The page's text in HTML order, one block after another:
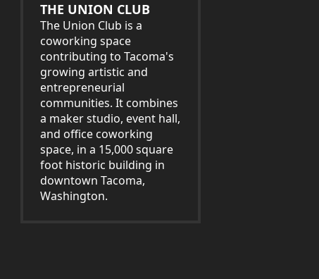
THE UNION CLUB
The Union Club is a
coworking space
contributing to Tacoma's
growing artistic and
entrepreneurial
communities. It combines
a maker studio, event hall,
and office coworking
space, in a 15,000 square
foot historic building in
downtown Tacoma,
Washington.